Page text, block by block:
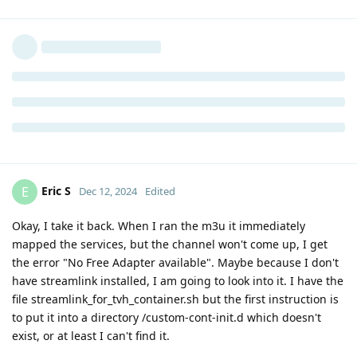
E Eric S Dec 12, 2024 Edited
Okay, I take it back. When I ran the m3u it immediately
mapped the services, but the channel won't come up, I get
the error "No Free Adapter available". Maybe because I don't
have streamlink installed, I am going to look into it. I have the
file streamlink_for_tvh_container.sh but the first instruction is
to put it into a directory /custom-cont-init.d which doesn't
exist, or at least I can't find it.